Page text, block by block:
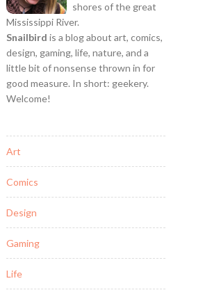
shores of the great
Mississippi River.
Snailbird is a blog about art, comics,
design, gaming, life, nature, and a
little bit of nonsense thrown in for
good measure. In short: geekery.
Welcome!
Art
Comics
Design
Gaming
Life